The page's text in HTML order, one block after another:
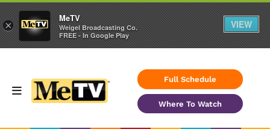
Full Schedule
Where To Watch
×
MeTV
Weigel Broadcasting Co.
FREE - In Google Play
VIEW